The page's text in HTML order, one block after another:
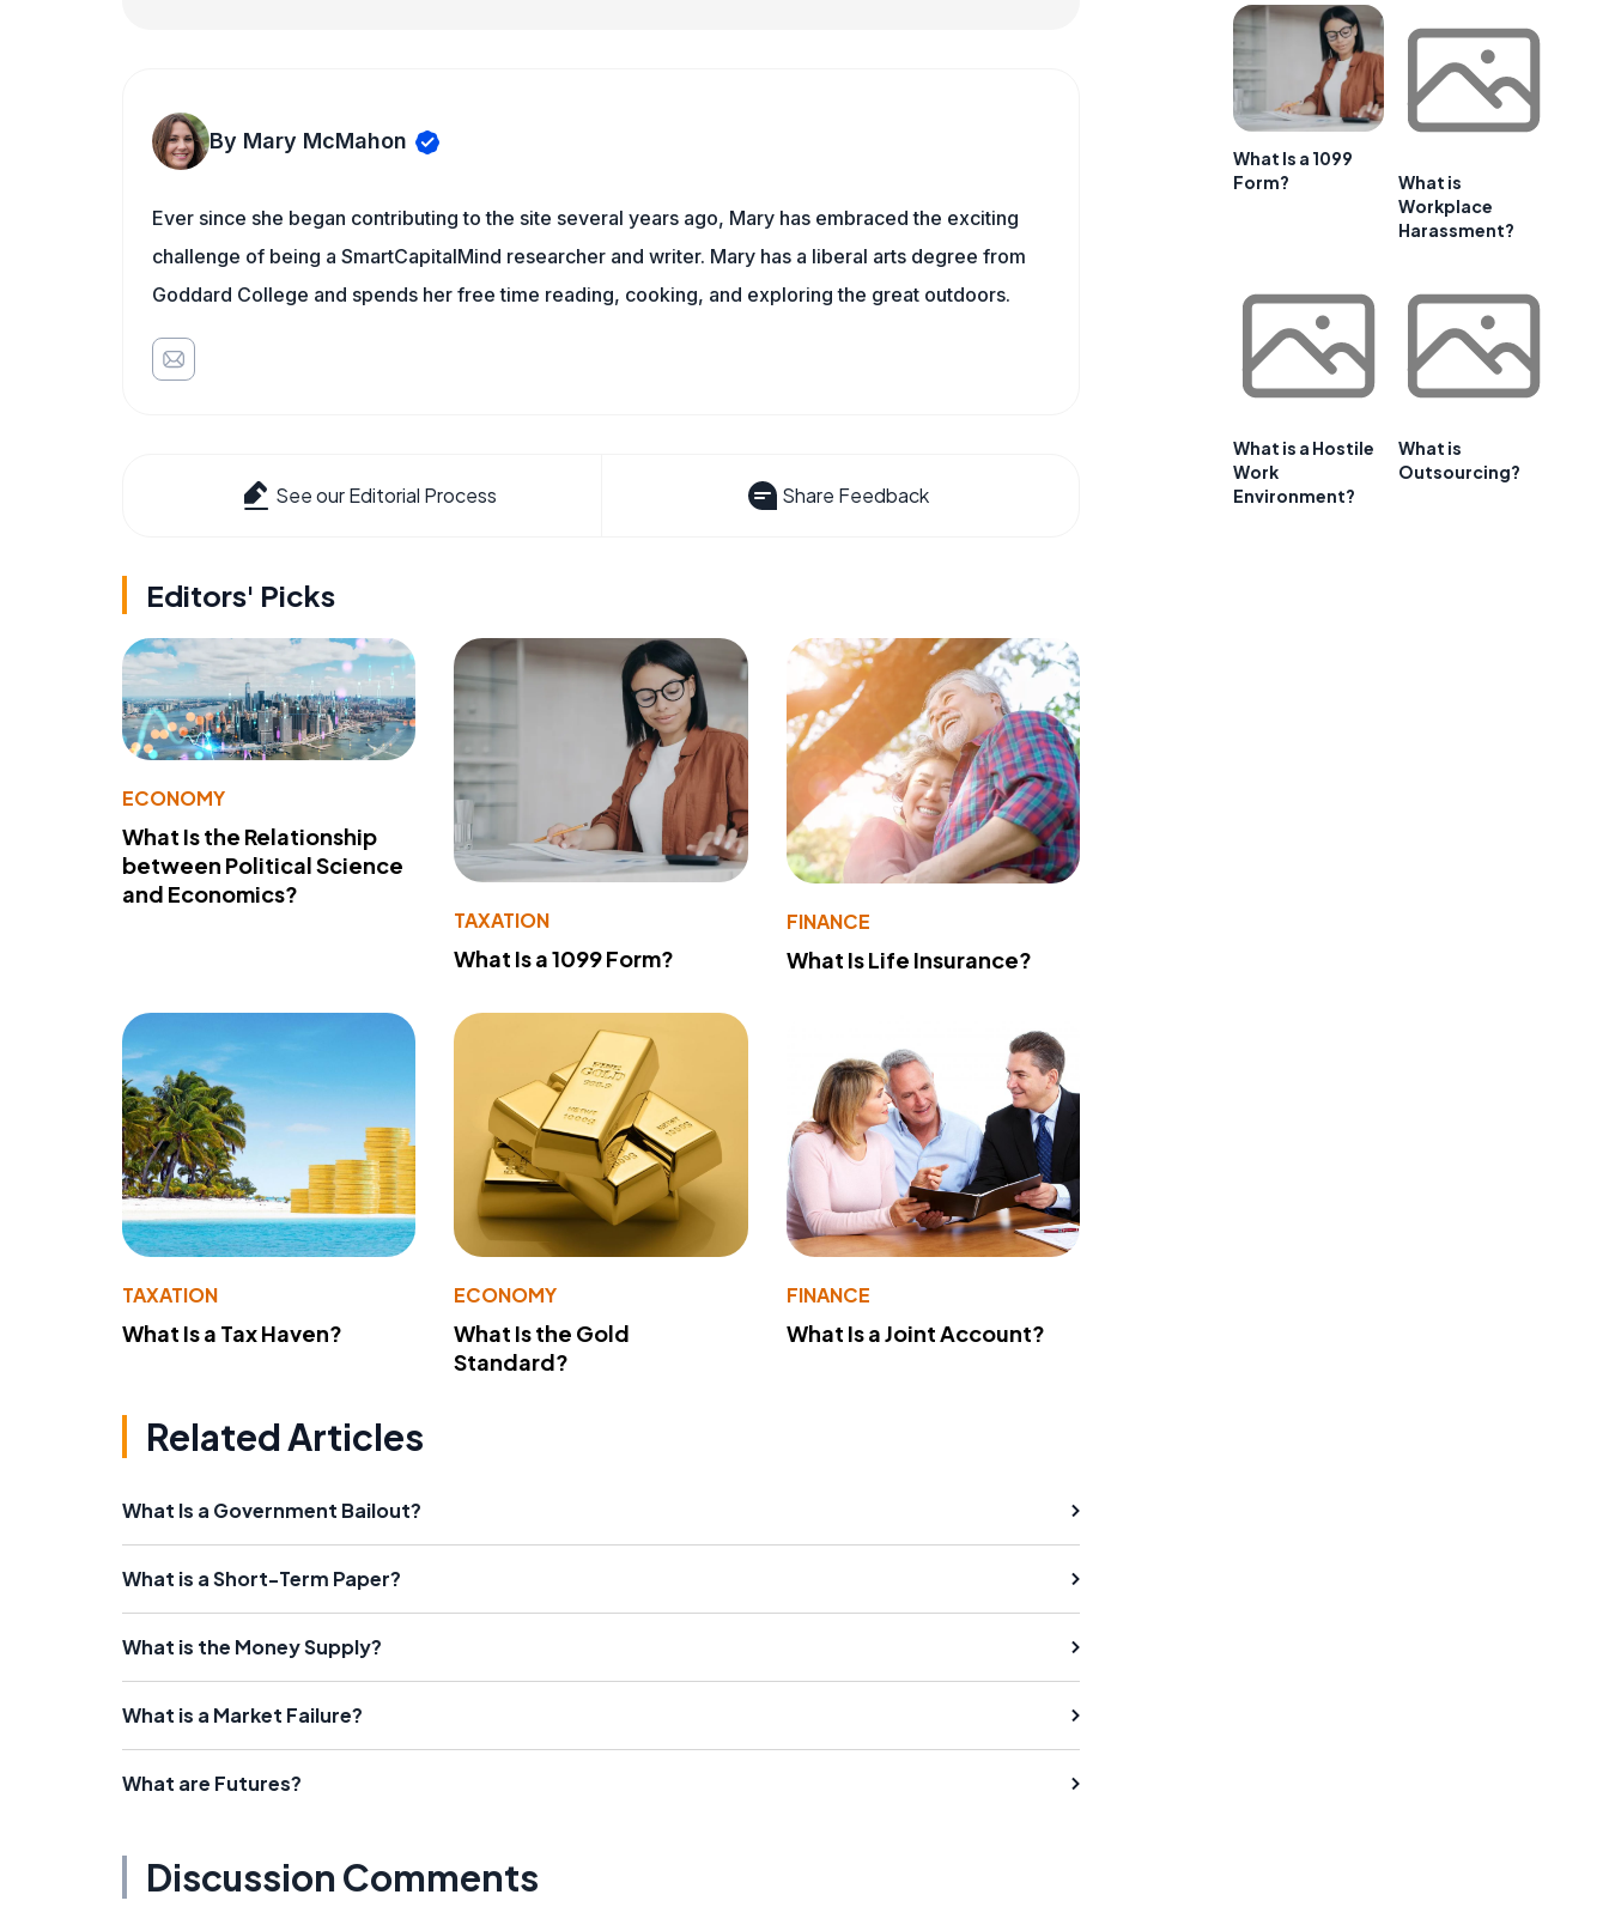
By Mary McMahon
Ever since she began contributing to the site several years ago, Mary has embraced the exciting
challenge of being a SmartCapitalMind researcher and writer. Mary has a liberal arts degree from
Goddard College and spends her free time reading, cooking, and exploring the great outdoors.
See our Editorial Process Share Feedback
Editors' Picks
ECONOMY
What Is the Relationship
between Political Science
and Economics?
TAXATION
What Is a 1099 Form?
FINANCE
What Is Life Insurance?
TAXATION
What Is a Tax Haven?
ECONOMY
What Is the Gold
Standard?
FINANCE
What Is a Joint Account?
Related Articles
What Is a Government Bailout?
What is a Short-Term Paper?
What is the Money Supply?
What is a Market Failure?
What are Futures?
Discussion Comments
What Is a 1099
Form?
What is
Workplace
Harassment?
What is a Hostile
Work
Environment?
What is
Outsourcing?